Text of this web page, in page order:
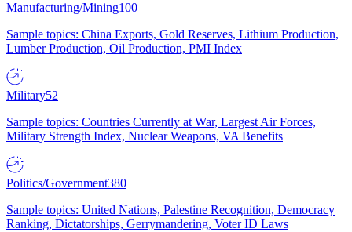
Manufacturing/Mining100
Sample topics: China Exports, Gold Reserves, Lithium Production,
Lumber Production, Oil Production, PMI Index
Military52
Sample topics: Countries Currently at War, Largest Air Forces,
Military Strength Index, Nuclear Weapons, VA Benefits
Politics/Government380
Sample topics: United Nations, Palestine Recognition, Democracy
Ranking, Dictatorships, Gerrymandering, Voter ID Laws